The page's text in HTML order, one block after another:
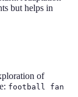
but helps in
of
football fan